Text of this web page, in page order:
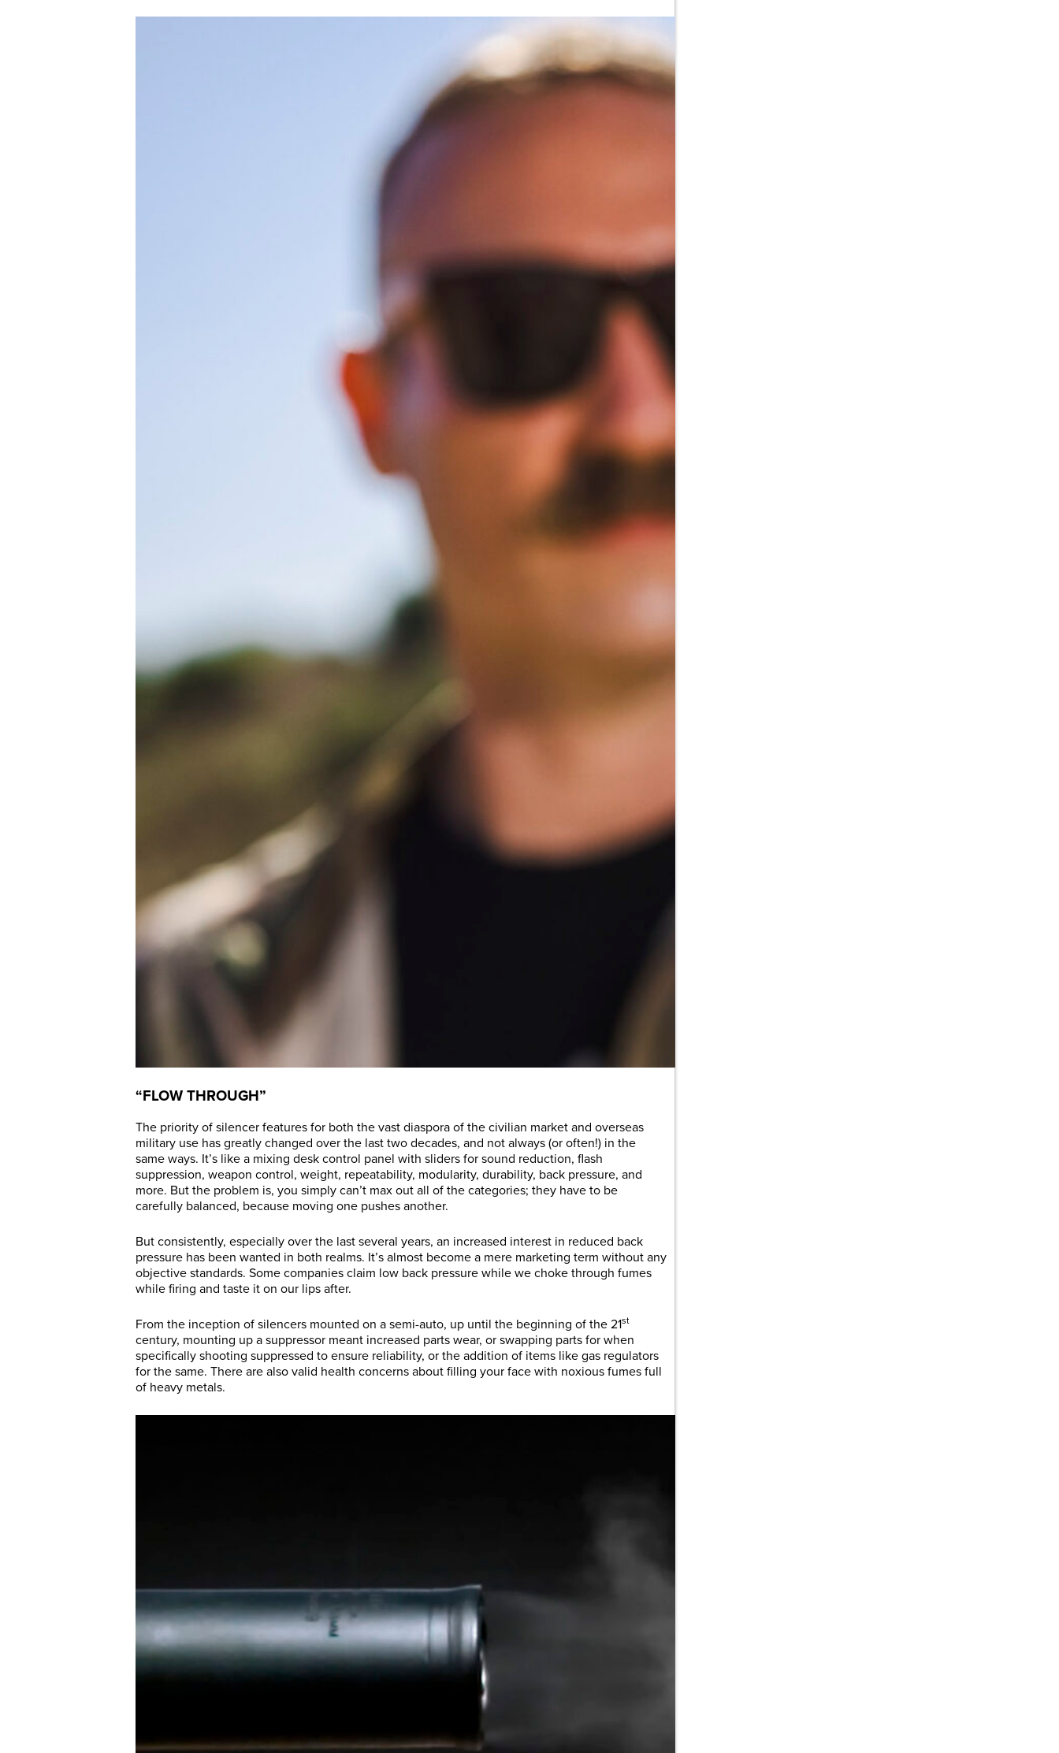
“FLOW THROUGH”
The priority of silencer features for both the vast diaspora of the civilian market and overseas
military use has greatly changed over the last two decades, and not always (or often!) in the
same ways. It’s like a mixing desk control panel with sliders for sound reduction, flash
suppression, weapon control, weight, repeatability, modularity, durability, back pressure, and
more. But the problem is, you simply can’t max out all of the categories; they have to be
carefully balanced, because moving one pushes another.
But consistently, especially over the last several years, an increased interest in reduced back
pressure has been wanted in both realms. It’s almost become a mere marketing term without any
objective standards. Some companies claim low back pressure while we choke through fumes
while firing and taste it on our lips after.
From the inception of silencers mounted on a semi-auto, up until the beginning of the 21st
century, mounting up a suppressor meant increased parts wear, or swapping parts for when
specifically shooting suppressed to ensure reliability, or the addition of items like gas regulators
for the same. There are also valid health concerns about filling your face with noxious fumes full
of heavy metals.